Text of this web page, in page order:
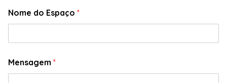
Nome do Espaço *
Mensagem *